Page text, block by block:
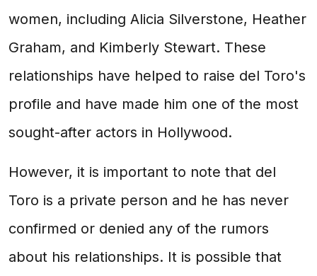
women, including Alicia Silverstone, Heather
Graham, and Kimberly Stewart. These
relationships have helped to raise del Toro's
profile and have made him one of the most
sought-after actors in Hollywood.
However, it is important to note that del
Toro is a private person and he has never
confirmed or denied any of the rumors
about his relationships. It is possible that